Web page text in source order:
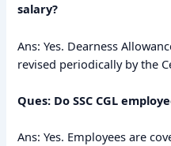
salary?
Ans: Yes. Dearness
revised periodically by the
Ques: Do SSC CGL
Ans: Yes. Employees are